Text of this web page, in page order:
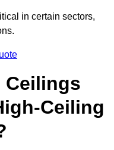
in certain sectors,
Ceilings
Ceiling